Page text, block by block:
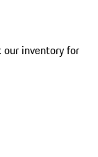
our inventory for